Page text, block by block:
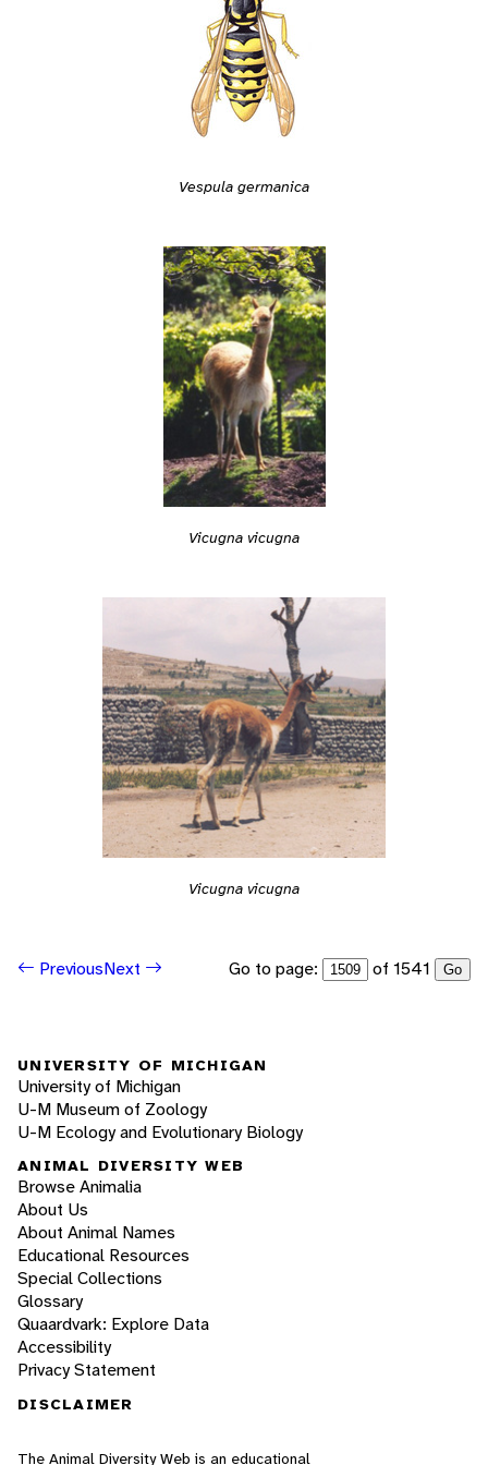
Vespula germanica
Vicugna vicugna
Vicugna vicugna
PreviousNext Go to page: of 1541 Go
UNIVERSITY OF MICHIGAN
University of Michigan
U-M Museum of Zoology
U-M Ecology and Evolutionary Biology
ANIMAL DIVERSITY WEB
Browse Animalia
About Us
About Animal Names
Educational Resources
Special Collections
Glossary
Quaardvark: Explore Data
Accessibility
Privacy Statement
DISCLAIMER
The Animal Diversity Web is an educational